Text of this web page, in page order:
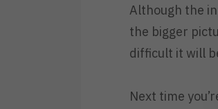
Although the
the bigger
difficult it will
Next time